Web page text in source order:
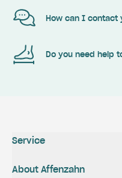
How can I contact
Do you need help
Service
About Affenzahn